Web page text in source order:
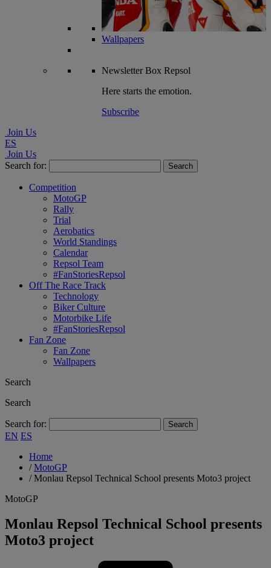
Wallpapers
NewsletterBox Repsol
Here starts the emotion.
Subscribe
Join Us
ES
Join Us
Search for:
Competition
MotoGP
Rally
Trial
Aerobatics
World Standings
Calendar
Repsol Team
#FanStoriesRepsol
Off The Race Track
Technology
Biker Culture
Motorbike Life
#FanStoriesRepsol
Fan Zone
Fan Zone
Wallpapers
Search
Search
Search for:
EN ES
Home
/MotoGP
/Monlau Repsol Technical School presents Moto3 project
MotoGP
Monlau Repsol Technical School presents
Moto3 project